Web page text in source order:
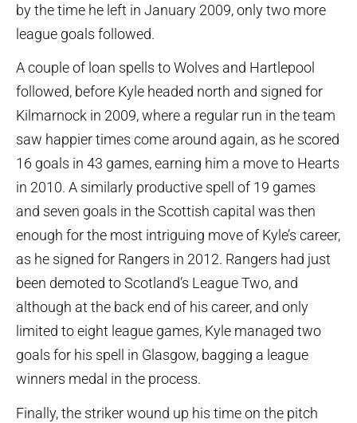
by the time he left in January 2009, only two more
league goals followed.
A couple of loan spells to Wolves and Hartlepool
followed, before Kyle headed north and signed for
Kilmarnock in 2009, where a regular run in the team
saw happier times come around again, as he scored
16 goals in 43 games, earning him a move to Hearts
in 2010. A similarly productive spell of 19 games
and seven goals in the Scottish capital was then
enough for the most intriguing move of Kyle’s career,
as he signed for Rangers in 2012. Rangers had just
been demoted to Scotland’s League Two, and
although at the back end of his career, and only
limited to eight league games, Kyle managed two
goals for his spell in Glasgow, bagging a league
winners medal in the process.
Finally, the striker wound up his time on the pitch